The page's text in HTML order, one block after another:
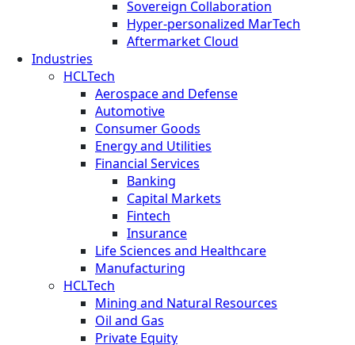
Sovereign Collaboration
Hyper-personalized MarTech
Aftermarket Cloud
Industries
HCLTech
Aerospace and Defense
Automotive
Consumer Goods
Energy and Utilities
Financial Services
Banking
Capital Markets
Fintech
Insurance
Life Sciences and Healthcare
Manufacturing
HCLTech
Mining and Natural Resources
Oil and Gas
Private Equity